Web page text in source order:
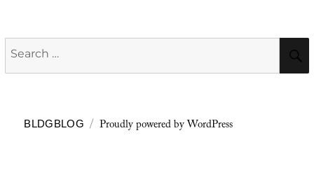
Search
for:
BLDGBLOG Proudly powered by WordPress